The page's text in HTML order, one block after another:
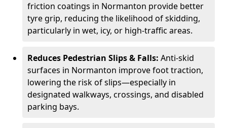
friction coatings in Normanton provide better
tyre grip, reducing the likelihood of skidding,
particularly in wet, icy, or high-traffic areas.
Reduces Pedestrian Slips & Falls: Anti-skid
surfaces in Normanton improve foot traction,
lowering the risk of slips—especially in
designated walkways, crossings, and disabled
parking bays.